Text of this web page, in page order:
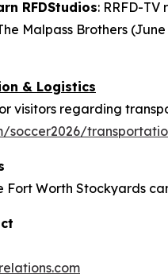
RFDStudios: RRFD-
Malpass Brothers
& Logistics
visitors regarding
soccer2026/
Fort Worth Stockyards